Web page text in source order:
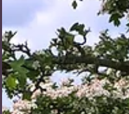
to the world's most
breakfast at Caffe
breakfast (of course) with
(of c-- well actually this
development I picked up
had the Croque Madame
food was all very good and
we felt like we needed to